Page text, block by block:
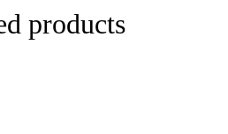
products